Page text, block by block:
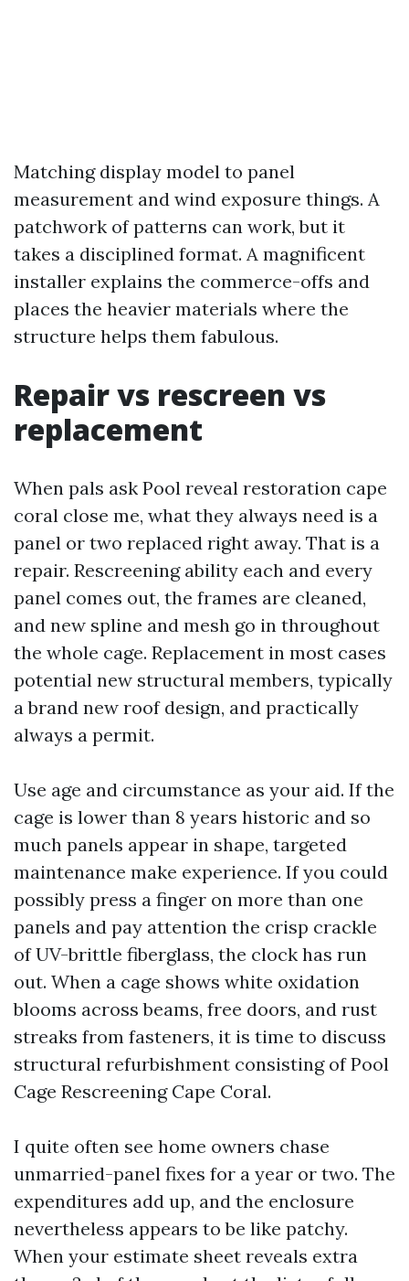
Matching display model to panel
measurement and wind exposure things. A
patchwork of patterns can work, but it
takes a disciplined format. A magnificent
installer explains the commerce-offs and
places the heavier materials where the
structure helps them fabulous.
Repair vs rescreen vs
replacement
When pals ask Pool reveal restoration cape
coral close me, what they always need is a
panel or two replaced right away. That is a
repair. Rescreening ability each and every
panel comes out, the frames are cleaned,
and new spline and mesh go in throughout
the whole cage. Replacement in most cases
potential new structural members, typically
a brand new roof design, and practically
always a permit.
Use age and circumstance as your aid. If the
cage is lower than 8 years historic and so
much panels appear in shape, targeted
maintenance make experience. If you could
possibly press a finger on more than one
panels and pay attention the crisp crackle
of UV-brittle fiberglass, the clock has run
out. When a cage shows white oxidation
blooms across beams, free doors, and rust
streaks from fasteners, it is time to discuss
structural refurbishment consisting of Pool
Cage Rescreening Cape Coral.
I quite often see home owners chase
unmarried-panel fixes for a year or two. The
expenditures add up, and the enclosure
nevertheless appears to be like patchy.
When your estimate sheet reveals extra